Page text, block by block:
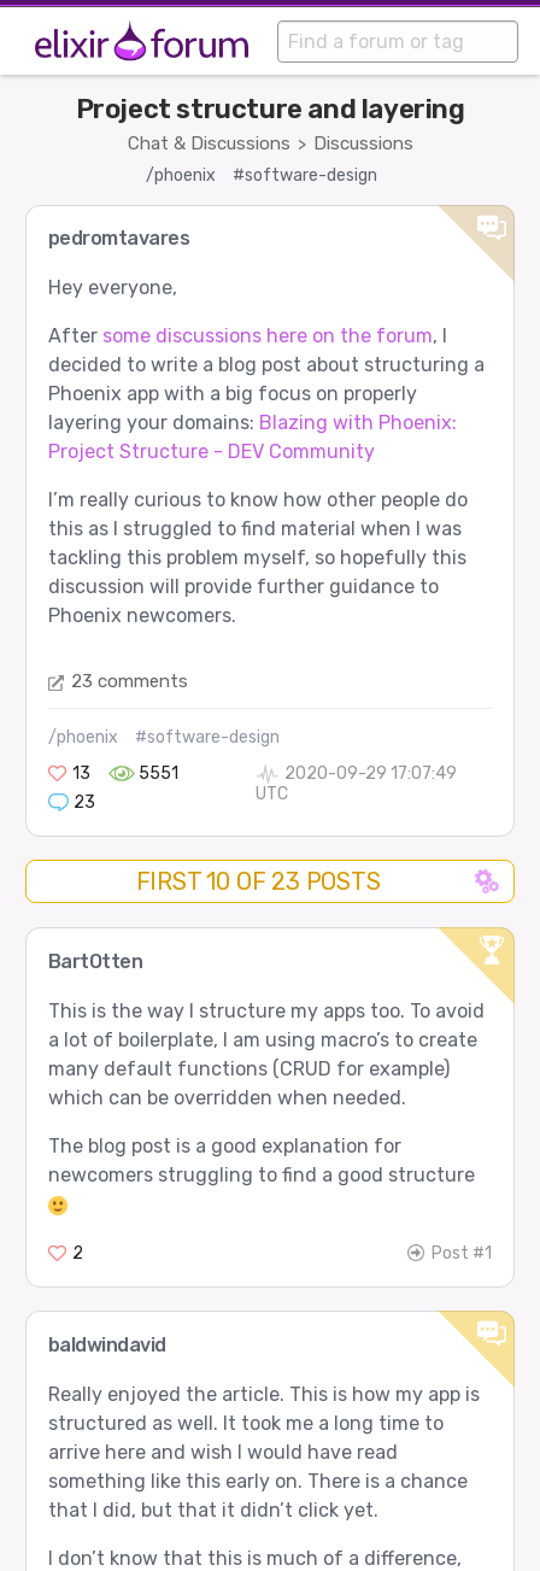
Chat & Discussions > Discussions
Project structure and layering
/phoenix #software-design
pedromtavares
Hey everyone,
After some discussions here on the forum, I
decided to write a blog post about structuring a
Phoenix app with a big focus on properly
layering your domains: Blazing with Phoenix:
Project Structure - DEV Community
I’m really curious to know how other people do
this as I struggled to find material when I was
tackling this problem myself, so hopefully this
discussion will provide further guidance to
Phoenix newcomers.
23 comments
/phoenix
#software-design
13
5551
23
2020-09-29 17:07:49
UTC
FIRST 10 OF 23 POSTS
BartOtten
This is the way I structure my apps too. To avoid
a lot of boilerplate, I am using macro’s to create
many default functions (CRUD for example)
which can be overridden when needed.
The blog post is a good explanation for
newcomers struggling to find a good structure
2 Post #1
baldwindavid
Really enjoyed the article. This is how my app is
structured as well. It took me a long time to
arrive here and wish I would have read
something like this early on. There is a chance
that I did, but that it didn’t click yet.
I don’t know that this is much of a difference,